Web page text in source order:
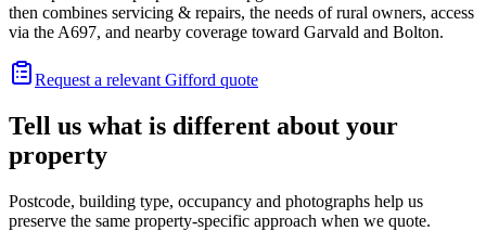
then combines servicing & repairs, the needs of rural owners, access
via the A697, and nearby coverage toward Garvald and Bolton.
Request a relevant Gifford quote
Tell us what is different about your
property
Postcode, building type, occupancy and photographs help us
preserve the same property-specific approach when we quote.